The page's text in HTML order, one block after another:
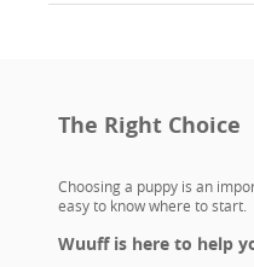
The Right Choice
Choosing a puppy is an
easy to know where to start.
Wuuff is here to help